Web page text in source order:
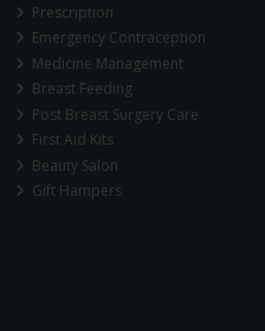
Prescription
Emergency Contraception
Medicine Management
Breast Feeding
Post Breast Surgery Care
First Aid Kits
Beauty Salon
Gift Hampers